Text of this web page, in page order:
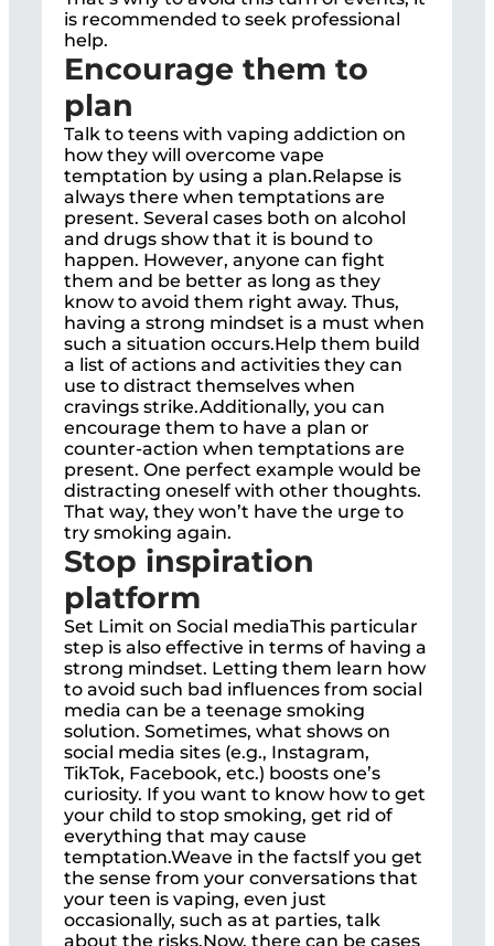
is recommended to seek professional
help.
Encourage them to
plan
Talk to teens with vaping addiction on
how they will overcome vape
temptation by using a plan.Relapse is
always there when temptations are
present. Several cases both on alcohol
and drugs show that it is bound to
happen. However, anyone can fight
them and be better as long as they
know to avoid them right away. Thus,
having a strong mindset is a must when
such a situation occurs.Help them build
a list of actions and activities they can
use to distract themselves when
cravings strike.Additionally, you can
encourage them to have a plan or
counter-action when temptations are
present. One perfect example would be
distracting oneself with other thoughts.
That way, they won’t have the urge to
try smoking again.
Stop inspiration
platform
Set Limit on Social mediaThis particular
step is also effective in terms of having a
strong mindset. Letting them learn how
to avoid such bad influences from social
media can be a teenage smoking
solution. Sometimes, what shows on
social media sites (e.g., Instagram,
TikTok, Facebook, etc.) boosts one’s
curiosity. If you want to know how to get
your child to stop smoking, get rid of
everything that may cause
temptation.Weave in the factsIf you get
the sense from your conversations that
your teen is vaping, even just
occasionally, such as at parties, talk
about the risks.Now, there can be cases